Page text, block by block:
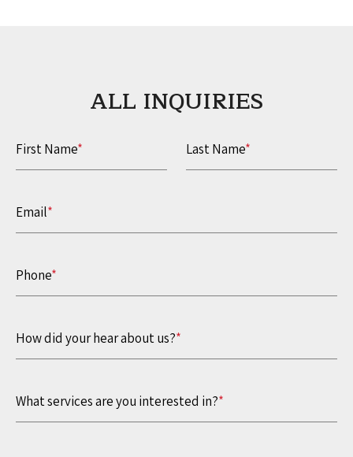
ALL INQUIRIES​
First Name* Last Name*
Email*
Phone*
How did your hear about us?*
What services are you interested in?*